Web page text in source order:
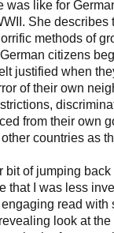
was like for
She describes
methods of
citizens
justified when
of their own
from their own
countries as
bit of jumping
that I was less
read with
look at